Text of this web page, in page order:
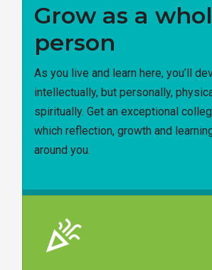
Grow as a
person
As you live and learn here, you’ll
intellectually, but personally,
spiritually. Get an exceptional
which reflection, growth and
around you.
celebration